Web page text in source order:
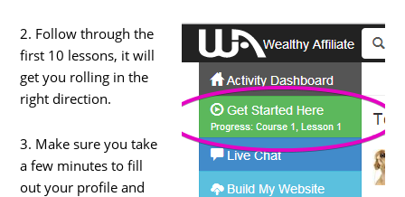
2. Follow through the
first 10 lessons, it will
get you rolling in the
right direction.
3. Make sure you take
a few minutes to fill
out your profile and